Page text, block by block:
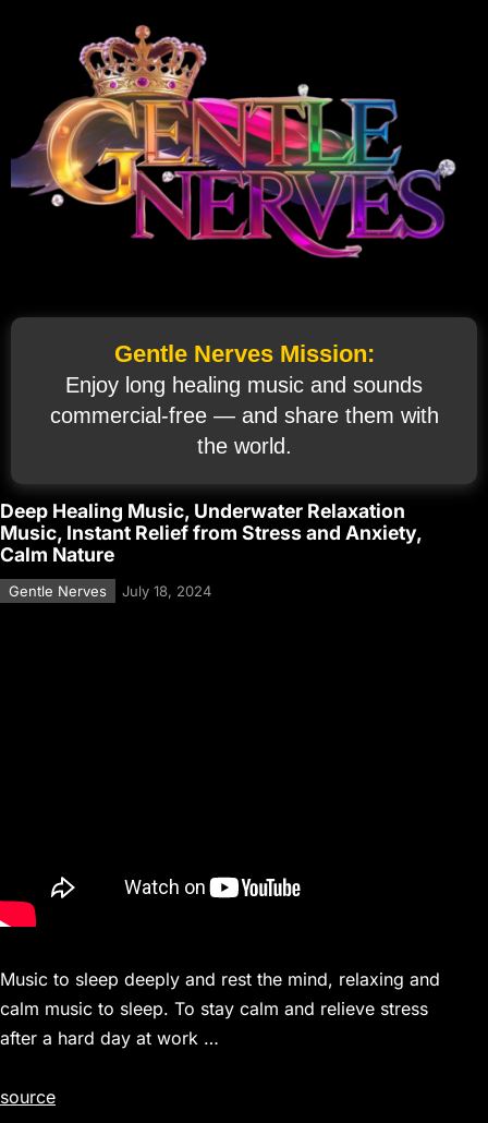
Gentle Nerves Mission:
Enjoy long healing music and sounds
commercial‑free — and share them with
the world.
Deep Healing Music, Underwater Relaxation
Music, Instant Relief from Stress and Anxiety,
Calm Nature
Gentle Nerves July 18, 2024
Music to sleep deeply and rest the mind, relaxing and
calm music to sleep. To stay calm and relieve stress
after a hard day at work …
source